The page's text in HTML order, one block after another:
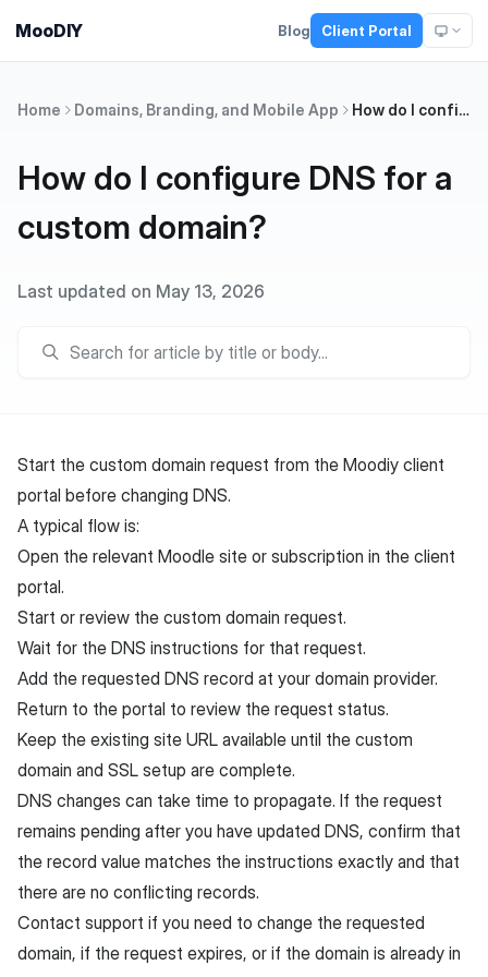
MooDIY Blog Client Portal
Home Domains, Branding, and Mobile App How do I configure DNS for a custom domain?
How do I configure DNS for a
custom domain?
Last updated on May 13, 2026
Start the custom domain request from the Moodiy client
portal before changing DNS.
A typical flow is:
Open the relevant Moodle site or subscription in the client
portal.
Start or review the custom domain request.
Wait for the DNS instructions for that request.
Add the requested DNS record at your domain provider.
Return to the portal to review the request status.
Keep the existing site URL available until the custom
domain and SSL setup are complete.
DNS changes can take time to propagate. If the request
remains pending after you have updated DNS, confirm that
the record value matches the instructions exactly and that
there are no conflicting records.
Contact support if you need to change the requested
domain, if the request expires, or if the domain is already in